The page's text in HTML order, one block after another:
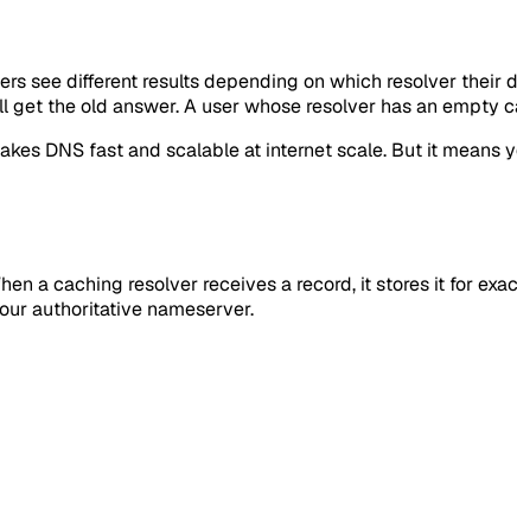
see different results depending on which resolver
the old answer. A user whose resolver has an empty
DNS fast and scalable at internet scale. But it means
a caching resolver receives a record, it stores it for
authoritative nameserver.